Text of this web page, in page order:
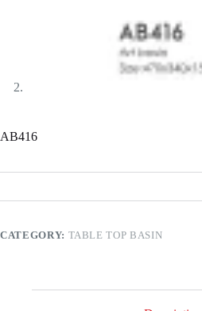
AB416
CATEGORY: TABLE TOP BASIN